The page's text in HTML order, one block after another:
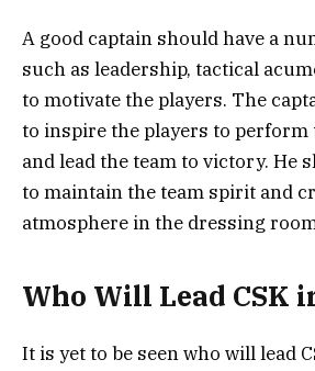
A good captain should have a
such as leadership, tactical
to motivate the players. The
to inspire the players to
and lead the team to victory. He
to maintain the team spirit and
atmosphere in the dressing
Who Will Lead CSK
It is yet to be seen who will lead